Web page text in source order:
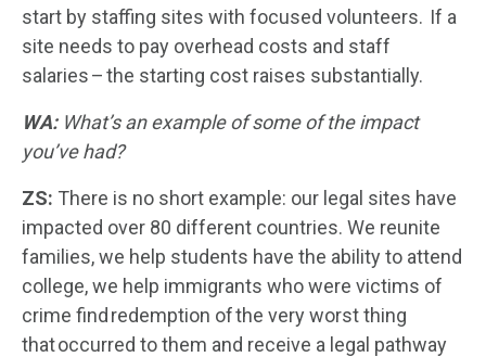
start by staffing sites with focused volunteers. If a
site needs to pay overhead costs and staff
salaries – the starting cost raises substantially.
WA: What’s an example of some of the impact
you’ve had?
ZS: There is no short example: our legal sites have
impacted over 80 different countries. We reunite
families, we help students have the ability to attend
college, we help immigrants who were victims of
crime find redemption of the very worst thing
that occurred to them and receive a legal pathway